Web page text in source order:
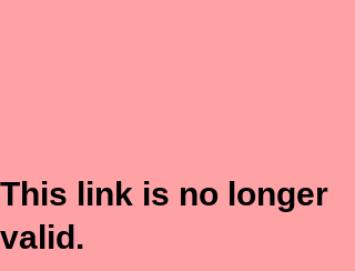
This link is no longer
valid.